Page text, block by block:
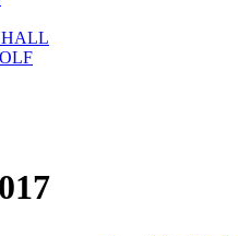
HALL